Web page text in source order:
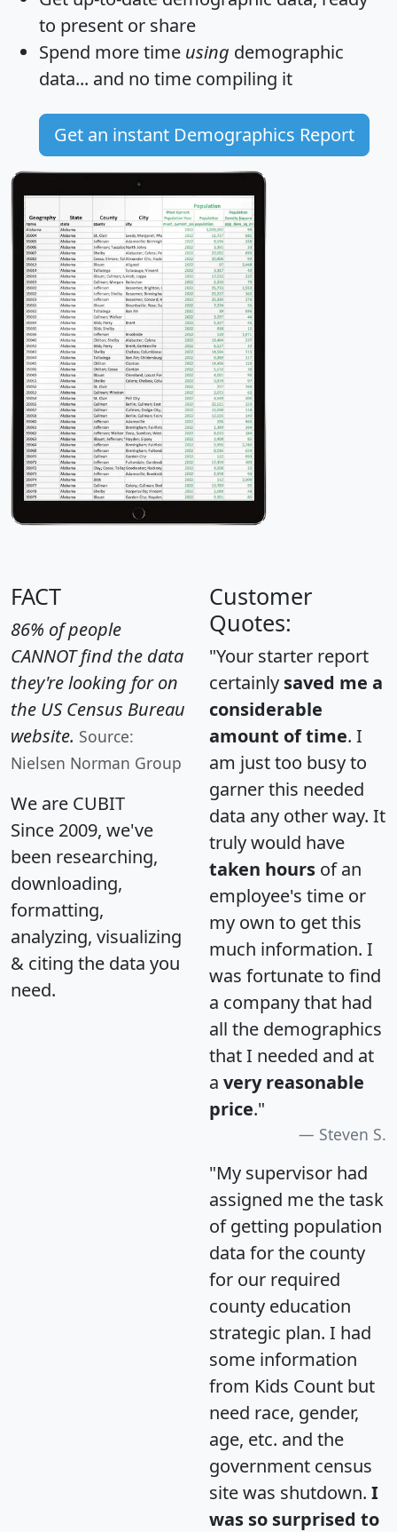
to present or share
Spend more time using demographic
data... and no time compiling it
Get an instant Demographics Report
FACT
86% of people
CANNOT find the data
they're looking for on
the US Census Bureau
website. Source:
Nielsen Norman Group
We are CUBIT
Since 2009, we've
been researching,
downloading,
formatting,
analyzing, visualizing
& citing the data you
need.
Customer
Quotes:
"Your starter report
certainly saved me a
considerable
amount of time. I
am just too busy to
garner this needed
data any other way. It
truly would have
taken hours of an
employee's time or
my own to get this
much information. I
was fortunate to find
a company that had
all the demographics
that I needed and at
a very reasonable
price."
Steven S.
"My supervisor had
assigned me the task
of getting population
data for the county
for our required
county education
strategic plan. I had
some information
from Kids Count but
need race, gender,
age, etc. and the
government census
site was shutdown. I
was so surprised to